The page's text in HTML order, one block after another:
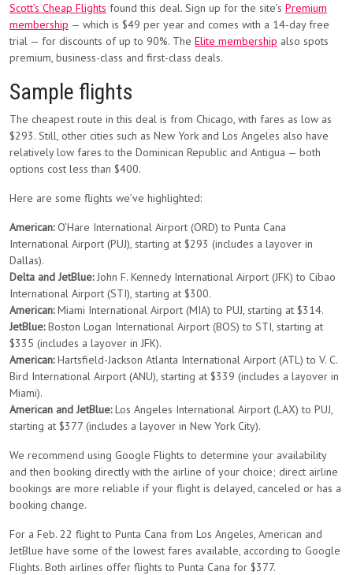
Scott’s Cheap Flights found this deal. Sign up for the site’s Premium
membership — which is $49 per year and comes with a 14-day free
trial — for discounts of up to 90%. The Elite membership also spots
premium, business-class and first-class deals.
Sample flights
The cheapest route in this deal is from Chicago, with fares as low as
$293. Still, other cities such as New York and Los Angeles also have
relatively low fares to the Dominican Republic and Antigua — both
options cost less than $400.
Here are some flights we’ve highlighted:
American:O’Hare International Airport (ORD) to Punta Cana
International Airport (PUJ), starting at $293 (includes a layover in
Dallas).
Delta and JetBlue:John F. Kennedy International Airport (JFK) to Cibao
International Airport (STI), starting at $300.
American:Miami International Airport (MIA) to PUJ, starting at $314.
JetBlue:Boston Logan International Airport (BOS) to STI, starting at
$335 (includes a layover in JFK).
American:Hartsfield-Jackson Atlanta International Airport (ATL) to V. C.
Bird International Airport (ANU), starting at $339 (includes a layover in
Miami).
American and JetBlue:Los Angeles International Airport (LAX) to PUJ,
starting at $377 (includes a layover in New York City).
We recommend using Google Flights to determine your availability
and then booking directly with the airline of your choice; direct airline
bookings are more reliable if your flight is delayed, canceled or has a
booking change.
For a Feb. 22 flight to Punta Cana from Los Angeles, American and
JetBlue have some of the lowest fares available, according to Google
Flights. Both airlines offer flights to Punta Cana for $377.